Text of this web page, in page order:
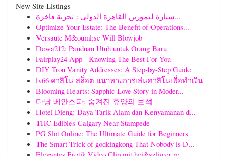
New Site Listings
سيارة ليموزين القاهرة الدولي : تجربة فاخرة...
Optimize Your Estate: The Benefit of Operations...
Versaute M&ouml;se Will Blowjob
Dewa212: Panduan Utuh untuk Orang Baru
Fairplay24 App - Knowing The Best For You
DIY Tron Vanity Addresses: A Step-by-Step Guide
lv66 คาสิโน สล็อต แนวทางการเล่นคาสิโนเพื่อทำเงิน
Blooming Hearts: Sapphic Love Story in Moder...
다낭 베안스파: 숨겨진 휴양의 보석
Hotel Dieng: Daya Tarik Alam dan Kenyamanan d...
THC Edibles Calgary Near Stampede
PG Slot Online: The Ultimate Guide for Beginners
The Smart Trick of godkingkong That Nobody is D...